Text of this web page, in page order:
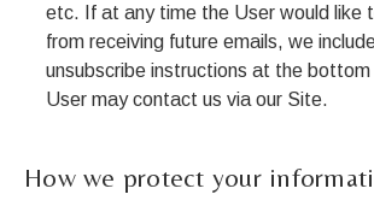
etc. If at any time the User would like
from receiving future emails, we
unsubscribe instructions at the
User may contact us via our Site.
How we protect your